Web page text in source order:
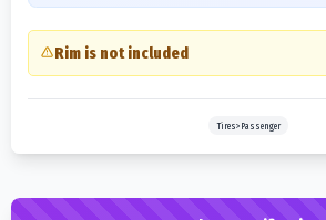
Rim is not included
Tires>Passenger